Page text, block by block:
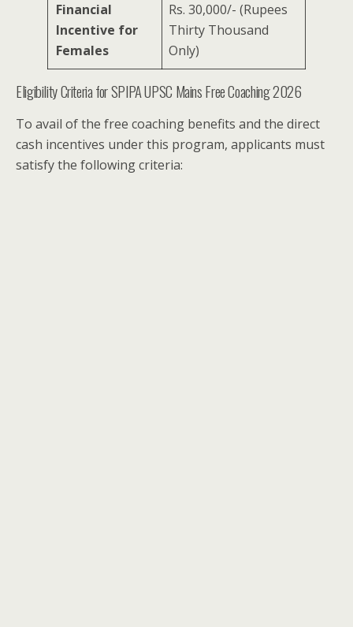
Financial
Incentive for
Females
Rs. 30,000/- (Rupees
Thirty Thousand
Only)
Eligibility Criteria for SPIPA UPSC Mains Free Coaching 2026
To avail of the free coaching benefits and the direct
cash incentives under this program, applicants must
satisfy the following criteria: